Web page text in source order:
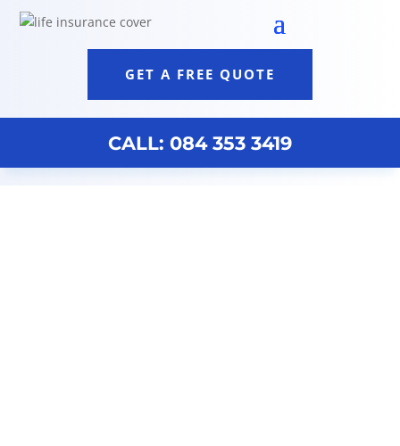
GET A FREE QUOTE
CALL: 084 353 3419